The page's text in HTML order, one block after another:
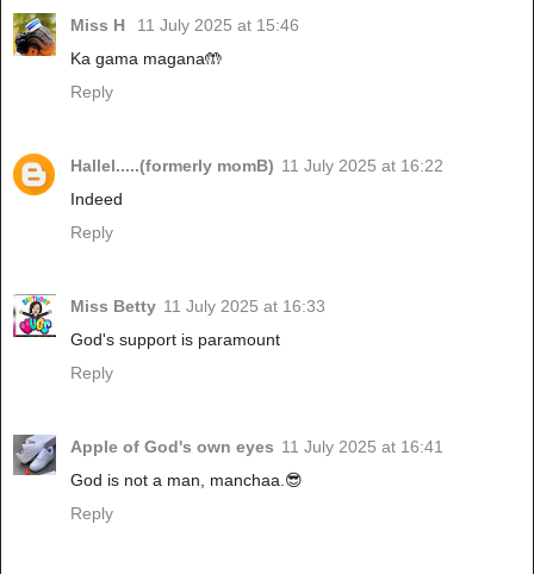
Miss H
11 July 2025 at 15:46
Ka gama magana🤲
Reply
Hallel.....(formerly momB) 11 July 2025 at 16:22
Indeed
Reply
Miss Betty 11 July 2025 at 16:33
God's support is paramount
Reply
Apple of God's own eyes 11 July 2025 at 16:41
God is not a man, manchaa.😎
Reply